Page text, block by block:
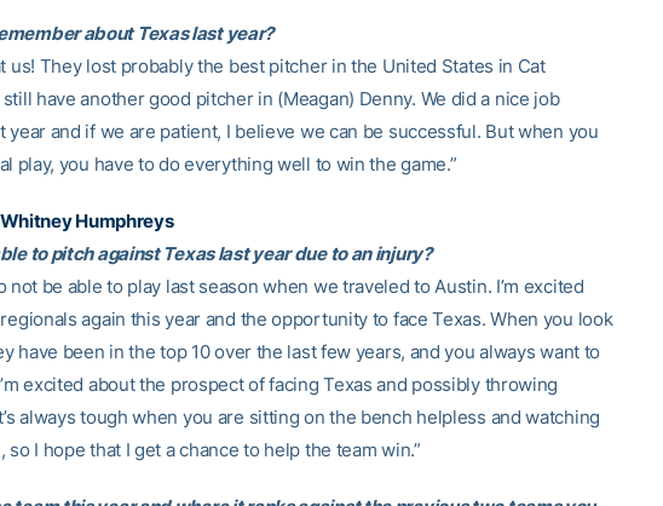
about Texas last year?
us! They lost probably the best pitcher in the United States in Cat
have another good pitcher in (Meagan) Denny. We did a nice job
year and if we are patient, I believe we can be successful. But when you
play, you have to do everything well to win the game.”
Whitney Humphreys
to pitch against Texas last year due to an injury?
not be able to play last season when we traveled to Austin. I’m excited
again this year and the opportunity to face Texas. When you look
have been in the top 10 over the last few years, and you always want to
excited about the prospect of facing Texas and possibly throwing
always tough when you are sitting on the bench helpless and watching
so I hope that I get a chance to help the team win.”